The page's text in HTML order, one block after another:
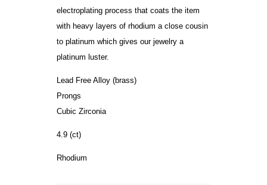
electroplating process that coats the item
with heavy layers of rhodium a close cousin
to platinum which gives our jewelry a
platinum luster.
Lead Free Alloy (brass)
Prongs
Cubic Zirconia
4.9 (ct)
Rhodium